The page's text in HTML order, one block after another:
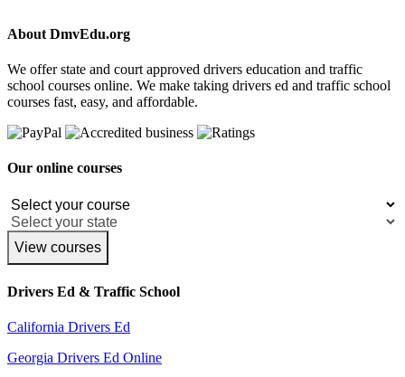
About DmvEdu.org
We offer state and court approved drivers education and traffic
school courses online. We make taking drivers ed and traffic school
courses fast, easy, and affordable.
Our online courses
View courses
Drivers Ed & Traffic School
California Drivers Ed
Georgia Drivers Ed Online